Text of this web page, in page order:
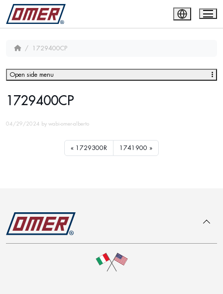
1729400CP
1729400CP
04/29/2024 by wabi-omer-alberto
1729300R 1741900
Open side menu
To top